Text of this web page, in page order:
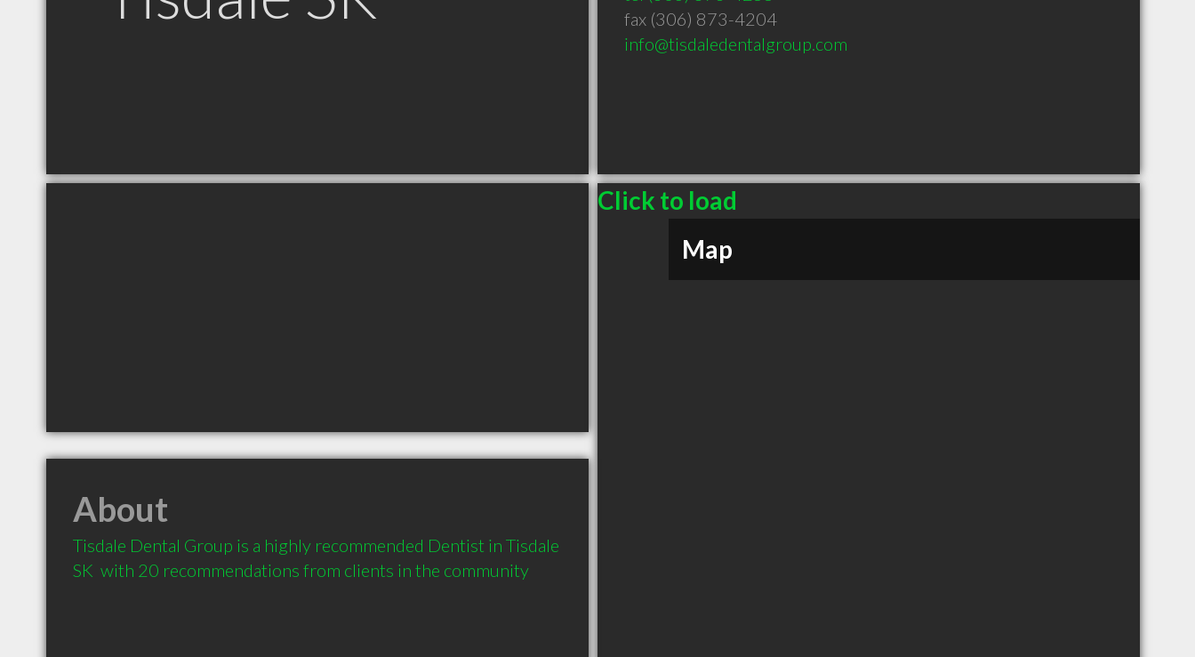
fax (306) 873-4204
info@tisdaledentalgroup.com
Click to load
Map
About
Tisdale Dental Group is a highly recommended Dentist in Tisdale
SK  with 20 recommendations from clients in the community